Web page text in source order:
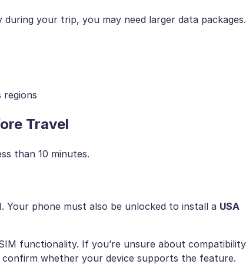
your trip, you may need larger data packages.
Travel
than 10 minutes.
phone must also be unlocked to install a USA
functionality. If you’re unsure about
confirm whether your device supports the feature.